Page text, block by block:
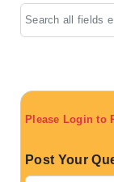
Please Login to
Post Your